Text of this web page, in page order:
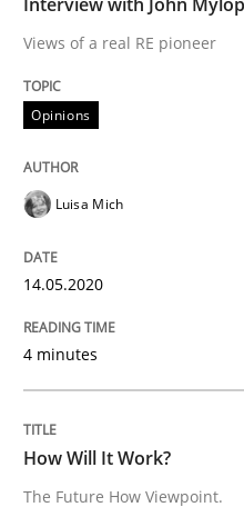
Mastering
Insights for 13 crucial
05. November 2019 · 2 minutes
READ ARTICLE
Practice
Views of a real RE pioneer
Opinions
Luisa Mich
14.05.2020
4 minutes
How Will It Work?
The Future How Viewpoint.